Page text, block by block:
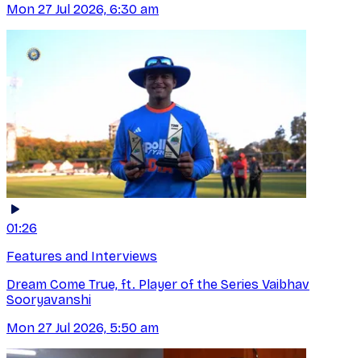
Mon 27 Jul 2026, 6:30 am
01:26
Features and Interviews
Dream Come True, ft. Player of the Series Vaibhav
Sooryavanshi
Mon 27 Jul 2026, 5:50 am